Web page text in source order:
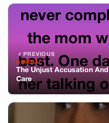
She Said I Was The
You might also like